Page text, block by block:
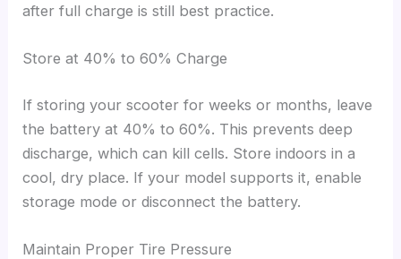
after full charge is still best practice.
Store at 40% to 60% Charge
If storing your scooter for weeks or months, leave
the battery at 40% to 60%. This prevents deep
discharge, which can kill cells. Store indoors in a
cool, dry place. If your model supports it, enable
storage mode or disconnect the battery.
Maintain Proper Tire Pressure